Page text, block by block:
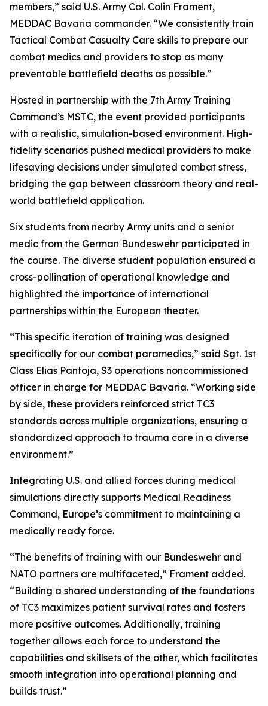
members,” said U.S. Army Col. Colin Frament,
MEDDAC Bavaria commander. “We consistently train
Tactical Combat Casualty Care skills to prepare our
combat medics and providers to stop as many
preventable battlefield deaths as possible.”
Hosted in partnership with the 7th Army Training
Command’s MSTC, the event provided participants
with a realistic, simulation-based environment. High-
fidelity scenarios pushed medical providers to make
lifesaving decisions under simulated combat stress,
bridging the gap between classroom theory and real-
world battlefield application.
Six students from nearby Army units and a senior
medic from the German Bundeswehr participated in
the course. The diverse student population ensured a
cross-pollination of operational knowledge and
highlighted the importance of international
partnerships within the European theater.
“This specific iteration of training was designed
specifically for our combat paramedics,” said Sgt. 1st
Class Elias Pantoja, S3 operations noncommissioned
officer in charge for MEDDAC Bavaria. “Working side
by side, these providers reinforced strict TC3
standards across multiple organizations, ensuring a
standardized approach to trauma care in a diverse
environment.”
Integrating U.S. and allied forces during medical
simulations directly supports Medical Readiness
Command, Europe’s commitment to maintaining a
medically ready force.
“The benefits of training with our Bundeswehr and
NATO partners are multifaceted,” Frament added.
“Building a shared understanding of the foundations
of TC3 maximizes patient survival rates and fosters
more positive outcomes. Additionally, training
together allows each force to understand the
capabilities and skillsets of the other, which facilitates
smooth integration into operational planning and
builds trust.”